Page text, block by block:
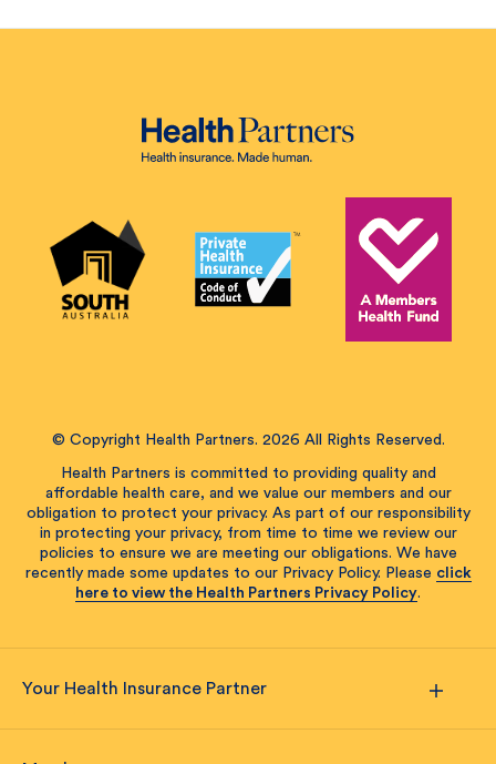
© Copyright Health Partners. 2026 All Rights Reserved.
Health Partners is committed to providing quality and
affordable health care, and we value our members and our
obligation to protect your privacy. As part of our responsibility
in protecting your privacy, from time to time we review our
policies to ensure we are meeting our obligations. We have
recently made some updates to our Privacy Policy. Please click
here to view the Health Partners Privacy Policy.
Your Health Insurance Partner